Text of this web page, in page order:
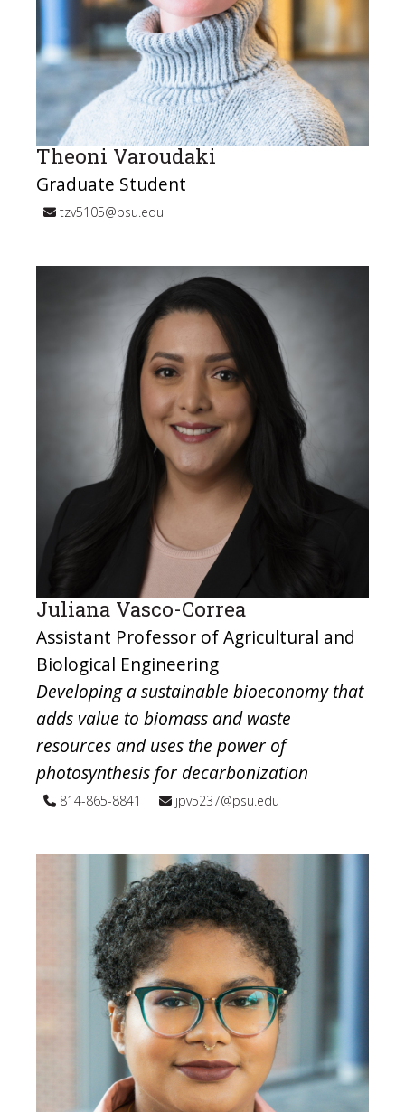
Theoni Varoudaki
Graduate Student
tzv5105@psu.edu
Juliana Vasco-Correa
Assistant Professor of Agricultural and
Biological Engineering
Developing a sustainable bioeconomy that
adds value to biomass and waste
resources and uses the power of
photosynthesis for decarbonization
814-865-8841 jpv5237@psu.edu